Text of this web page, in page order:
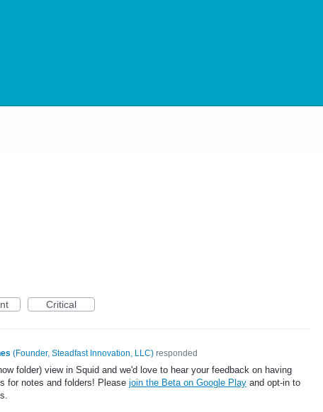
Critical
(Founder, Steadfast Innovation, LLC)responded
folder) view in Squid and we'd love to hear your feedback on having
for notes and folders! Please join the Beta on Google Play and opt-in to